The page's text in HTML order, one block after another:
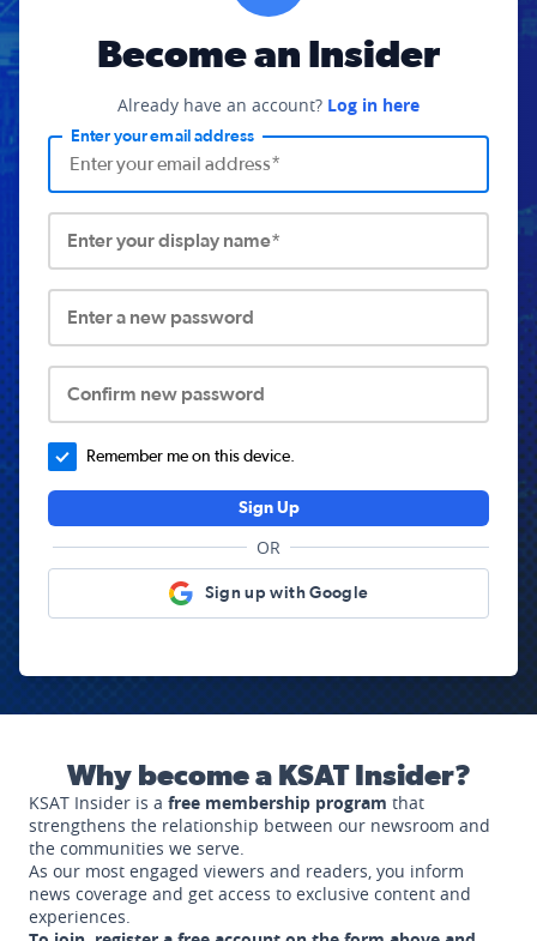
Become an Insider
Already have an account? Log in here
Enter your email address
Enter your display name*
Enter a new password
Confirm new password
Remember me on this device.
Sign Up
OR
Sign up with Google
Why become a KSAT Insider?
KSAT Insider is a free membership program that
strengthens the relationship between our newsroom and
the communities we serve.
As our most engaged viewers and readers, you inform
news coverage and get access to exclusive content and
experiences.